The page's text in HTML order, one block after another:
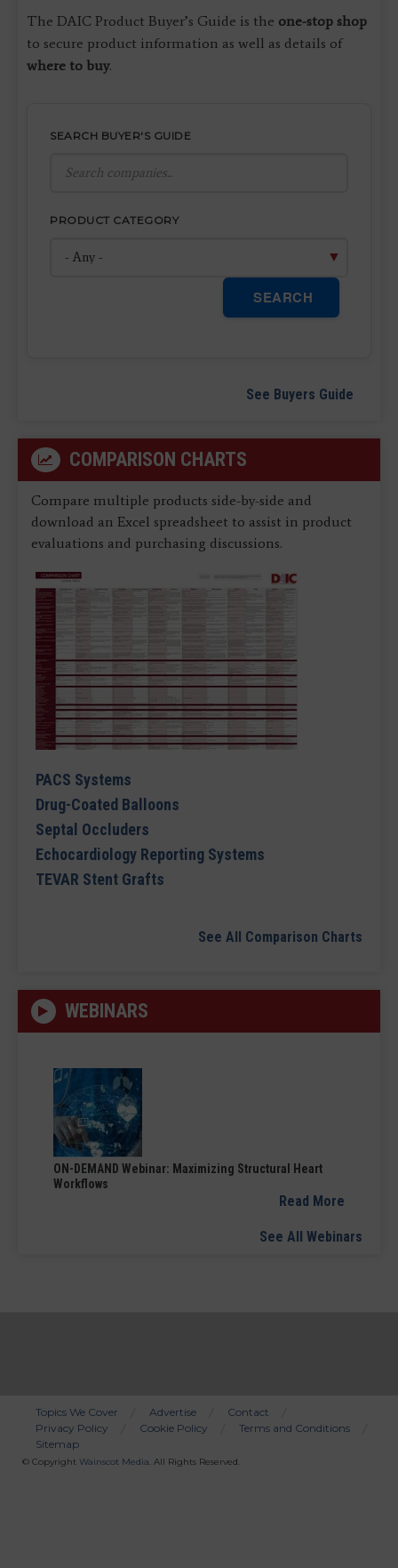
The DAIC Product Buyer’s Guide is the one-stop shop
to secure product information as well as details of
where to buy.
SEARCH BUYER'S GUIDE
PRODUCT CATEGORY
SEARCH
See Buyers Guide
COMPARISON CHARTS
Compare multiple products side-by-side and
download an Excel spreadsheet to assist in product
evaluations and purchasing discussions.
PACS Systems
Drug-Coated Balloons
Septal Occluders
Echocardiology Reporting Systems
TEVAR Stent Grafts
See All Comparison Charts
WEBINARS
ON-DEMAND Webinar: Maximizing Structural Heart
Workflows
Read More
See All Webinars
Bottom
Menu
Topics We Cover Advertise
Contact
Privacy Policy
Cookie Policy
Terms and Conditions
Sitemap
© Copyright Wainscot Media. All Rights Reserved.